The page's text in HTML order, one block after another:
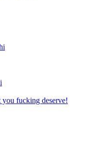
you fucking deserve!